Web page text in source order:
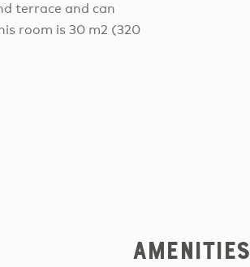
terrace and can
room is 30 m2 (320
Amenities